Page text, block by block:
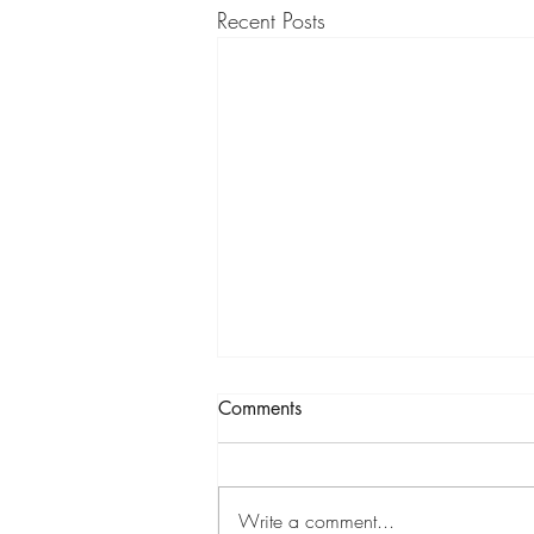
Recent Posts
What a Journey
Comments
Write a comment...